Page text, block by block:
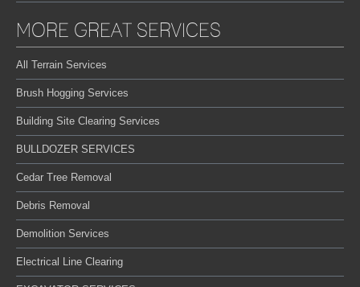
MORE GREAT SERVICES
All Terrain Services
Brush Hogging Services
Building Site Clearing Services
BULLDOZER SERVICES
Cedar Tree Removal
Debris Removal
Demolition Services
Electrical Line Clearing